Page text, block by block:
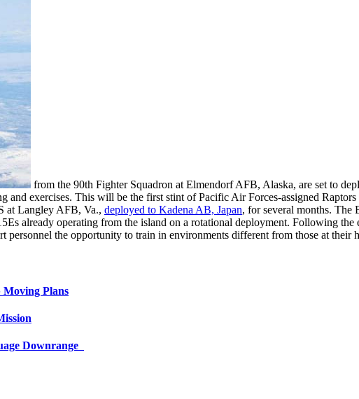
from the 90th Fighter Squadron at Elmendorf AFB, Alaska, are set to
exercises. This will be the first stint of Pacific Air Forces-assigned
at Langley AFB, Va., deployed to Kadena AB, Japan, for several months. The
already operating from the island on a rotational deployment. Following
personnel the opportunity to train in environments different from those at their
Moving Plans
Downrange